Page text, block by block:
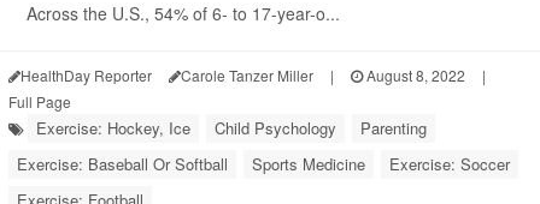
Across the U.S., 54% of 6- to 17-year-o...
HealthDay Reporter Carole Tanzer Miller | August 8, 2022
|
Full Page
Exercise: Hockey, Ice Child Psychology
Parenting
Exercise: Baseball Or Softball
Sports Medicine
Exercise: Soccer